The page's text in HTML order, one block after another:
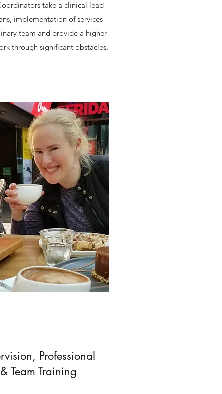
take a clinical lead
implementation of services
team and provide a higher
through significant obstacles.
Professional
Team Training